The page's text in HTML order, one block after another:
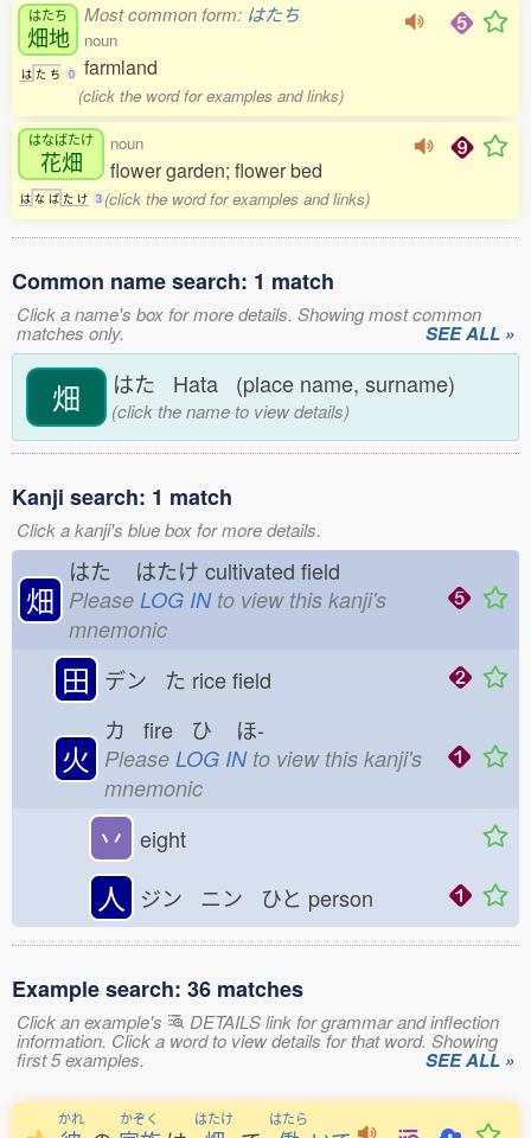
はたち
畑地
は た ち 0
Most common form: はたち
noun
farmland
(click the word for examples and links)
はなばたけ
花畑
は な ば た け 3
noun
flower garden; flower bed
(click the word for examples and links)
Common name search: 1 match
Click a name's box for more details. Showing most common
matches only. SEE ALL »
畑 はた Hata (place name, surname)
(click the name to view details)
Kanji search: 1 match
Click a kanji's blue box for more details.
畑
はた はたけ cultivated field
Please LOG INto view this kanji's
mnemonic
田 デン た rice field
火
カ fire ひ ほ-
Please LOG INto view this kanji's
mnemonic
丷 eight
人 ジン ニン ひと person
Example search: 36 matches
Click an example's DETAILS link for grammar and inflection
information. Click a word to view details for that word. Showing
first 5 examples. SEE ALL »
かれ かぞく はたけ はたら